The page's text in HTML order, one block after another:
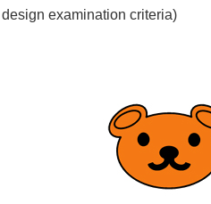
examination criteria)